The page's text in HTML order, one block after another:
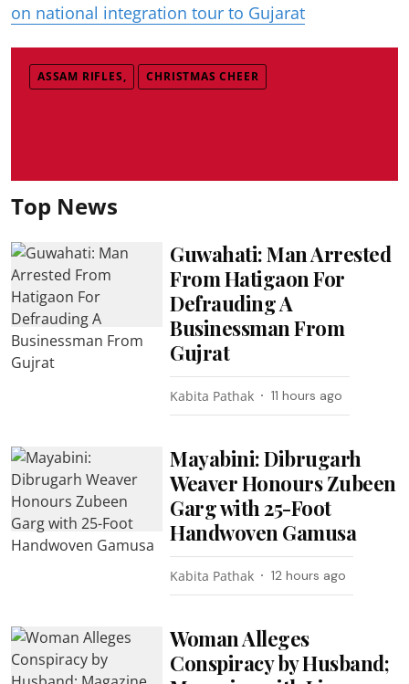
on national integration tour to Gujarat
ASSAM RIFLES, CHRISTMAS CHEER
Top News
Guwahati: Man Arrested
From Hatigaon For
Defrauding A
Businessman From
Gujrat
Kabita Pathak 11 hours ago
Mayabini: Dibrugarh
Weaver Honours Zubeen
Garg with 25-Foot
Handwoven Gamusa
Kabita Pathak 12 hours ago
Woman Alleges
Conspiracy by Husband;